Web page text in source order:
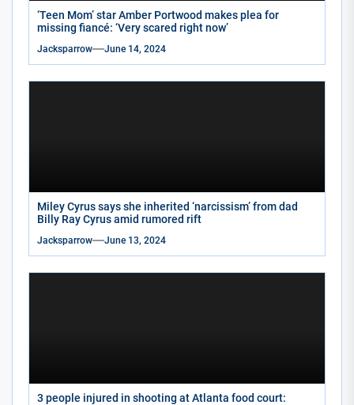
‘Teen Mom’ star Amber Portwood makes plea for
missing fiancé: ‘Very scared right now’
Jacksparrow June 14, 2024
Miley Cyrus says she inherited ‘narcissism’ from dad
Billy Ray Cyrus amid rumored rift
Jacksparrow June 13, 2024
3 people injured in shooting at Atlanta food court: